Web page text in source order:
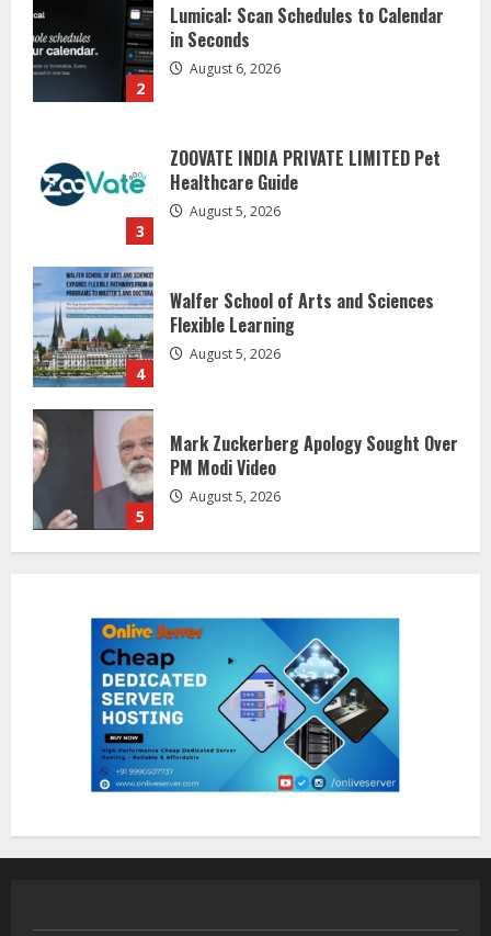
3
ZOOVATE INDIA PRIVATE LIMITED Pet
Healthcare Guide
August 5, 2026
4
Walfer School of Arts and Sciences
Flexible Learning
August 5, 2026
5
Mark Zuckerberg Apology Sought Over
PM Modi Video
August 5, 2026
1
Sentian Larex Indian DJ Reaching
Global Audiences
August 7, 2026
2
August 6, 2026
ZOOVATE INDIA PRIVATE LIMITED Pet
Healthcare Guide
August 5, 2026